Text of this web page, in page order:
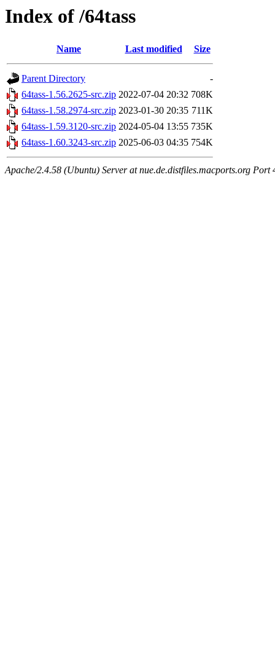
Index of /64tass
Name Last modified Size
Parent Directory
-
64tass-1.56.2625-src.zip 2022-07-04 20:32 708K
64tass-1.58.2974-src.zip 2023-01-30 20:35 711K
64tass-1.59.3120-src.zip 2024-05-04 13:55 735K
64tass-1.60.3243-src.zip 2025-06-03 04:35 754K
Apache/2.4.58 (Ubuntu) Server at nue.de.distfiles.macports.org Port